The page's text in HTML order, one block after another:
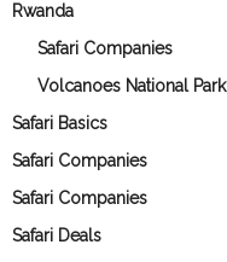
Rwanda
Safari Companies
Volcanoes National Park
Safari Basics
Safari Companies
Safari Companies
Safari Deals